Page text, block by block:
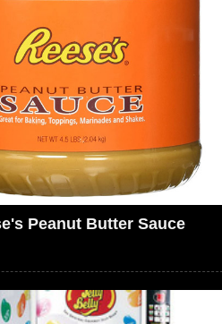
Peanut Butter Sauce